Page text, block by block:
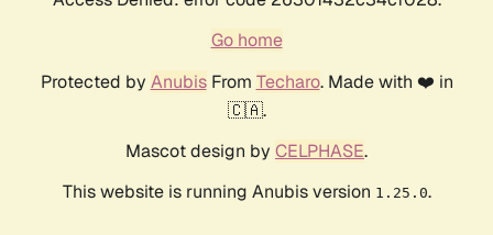
Go home
Protected by AnubisFrom Techaro. Made with ❤️ in
🇨🇦.
Mascot design by CELPHASE.
This website is running Anubis version 1.25.0.